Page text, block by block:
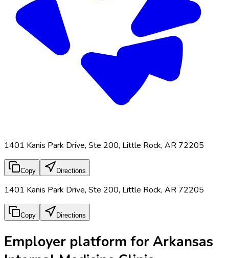
1401 Kanis Park Drive, Ste 200, Little Rock, AR 72205
Copy Directions
1401 Kanis Park Drive, Ste 200, Little Rock, AR 72205
Copy Directions
Employer platform for Arkansas